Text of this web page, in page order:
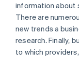
information about
There are
new trends a
research. Finally,
to which